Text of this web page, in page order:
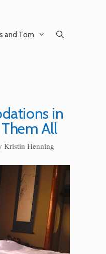
and Tom
in
Them All
Kristin Henning